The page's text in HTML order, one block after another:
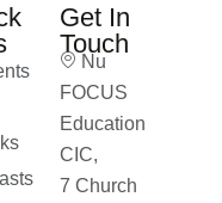
Get In
Touch
Nu
FOCUS
Education
CIC,
7 Church